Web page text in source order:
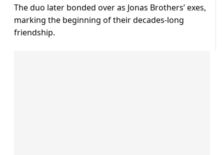
The duo later bonded over as Jonas Brothers’ exes,
marking the beginning of their decades-long
friendship.